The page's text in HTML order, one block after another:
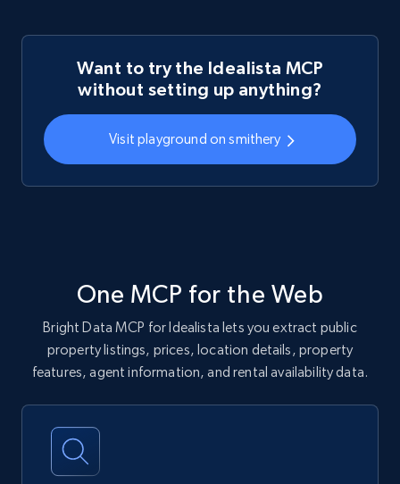
Want to try the Idealista MCP
without setting up anything?
Visit playground on smithery
One MCP for the Web
Bright Data MCP for Idealista lets you extract public
property listings, prices, location details, property
features, agent information, and rental availability data.